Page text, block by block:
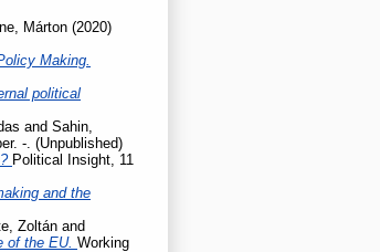
Márton (2020)
Making.
political
and Sahin,
-. (Unpublished)
Political Insight, 11
and the
Zoltán and
of the EU. Working